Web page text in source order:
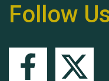
Follow